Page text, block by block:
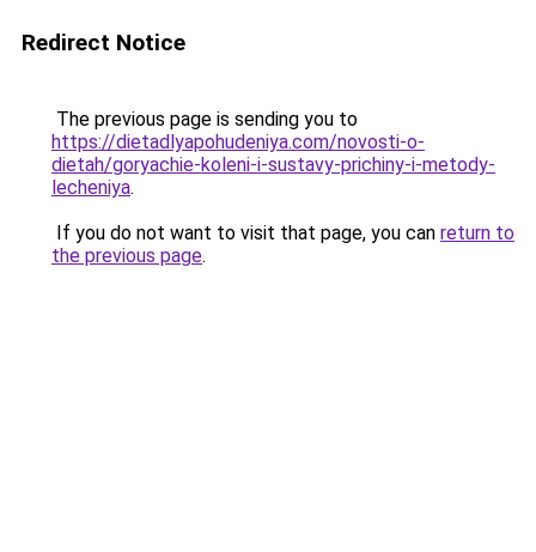
Redirect Notice
The previous page is sending you to
https://dietadlyapohudeniya.com/novosti-o-
dietah/goryachie-koleni-i-sustavy-prichiny-i-metody-
lecheniya.
If you do not want to visit that page, you can return to
the previous page.